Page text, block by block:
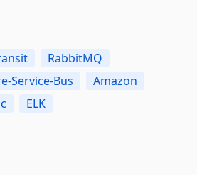
RabbitMQ
Service-Bus
Amazon
ELK